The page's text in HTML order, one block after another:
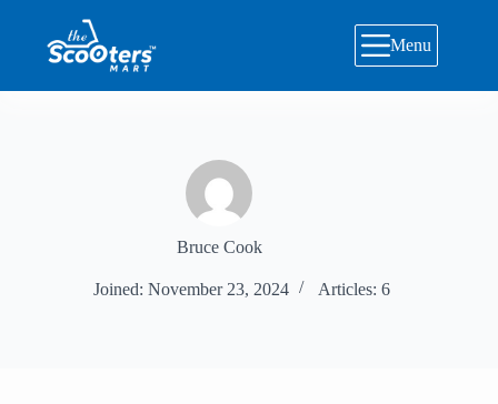
content
Menu
Bruce Cook
Joined: November 23, 2024 Articles: 6